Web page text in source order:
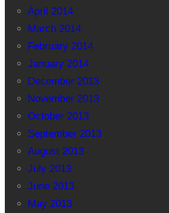
April 2014
March 2014
February 2014
January 2014
December 2013
November 2013
October 2013
September 2013
August 2013
July 2013
June 2013
May 2013